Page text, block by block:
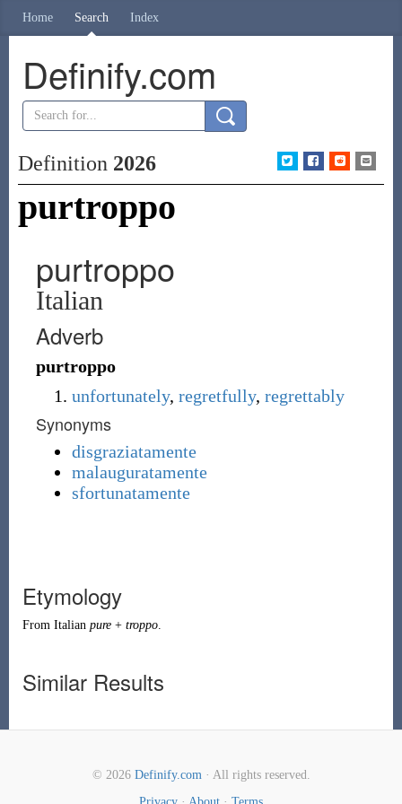
Home Search Index
Definify.com
Definition 2026
purtroppo
purtroppo
Italian
Adverb
purtroppo
unfortunately, regretfully, regrettably
Synonyms
disgraziatamente
malauguratamente
sfortunatamente
Etymology
From Italian pure+ troppo.
Similar Results
© 2026 Definify.com· All rights reserved.